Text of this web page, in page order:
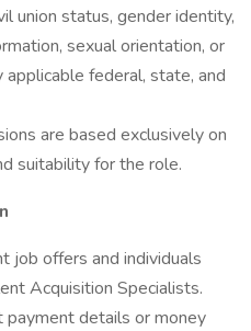
union status, gender identity,
sexual orientation, or
federal, state, and
are based exclusively on
suitability for the role.
job offers and individuals
Acquisition Specialists.
details or money